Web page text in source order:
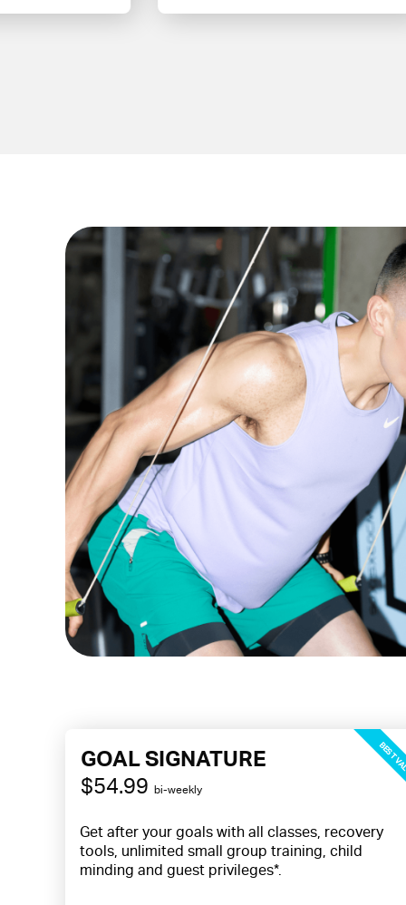
GOAL SIGNATURE
$54.99 bi-weekly
BEST
Get after your goals with all classes, recovery
tools, unlimited small group training, child
minding and guest privileges*.